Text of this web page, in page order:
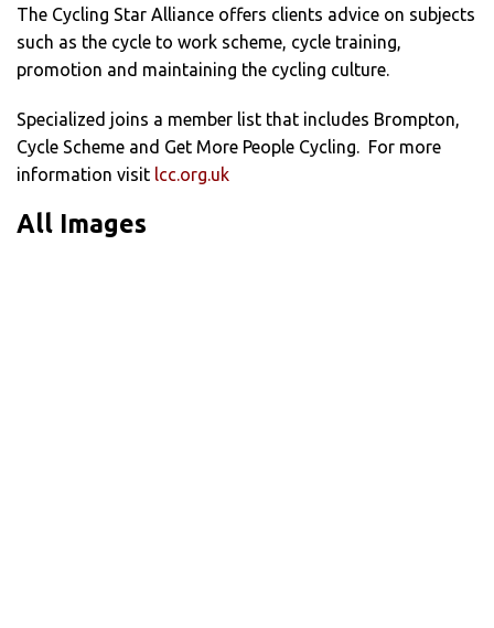
The Cycling Star Alliance offers clients advice on subjects
such as the cycle to work scheme, cycle training,
promotion and maintaining the cycling culture.
Specialized joins a member list that includes Brompton,
Cycle Scheme and Get More People Cycling. For more
information visit lcc.org.uk
All Images